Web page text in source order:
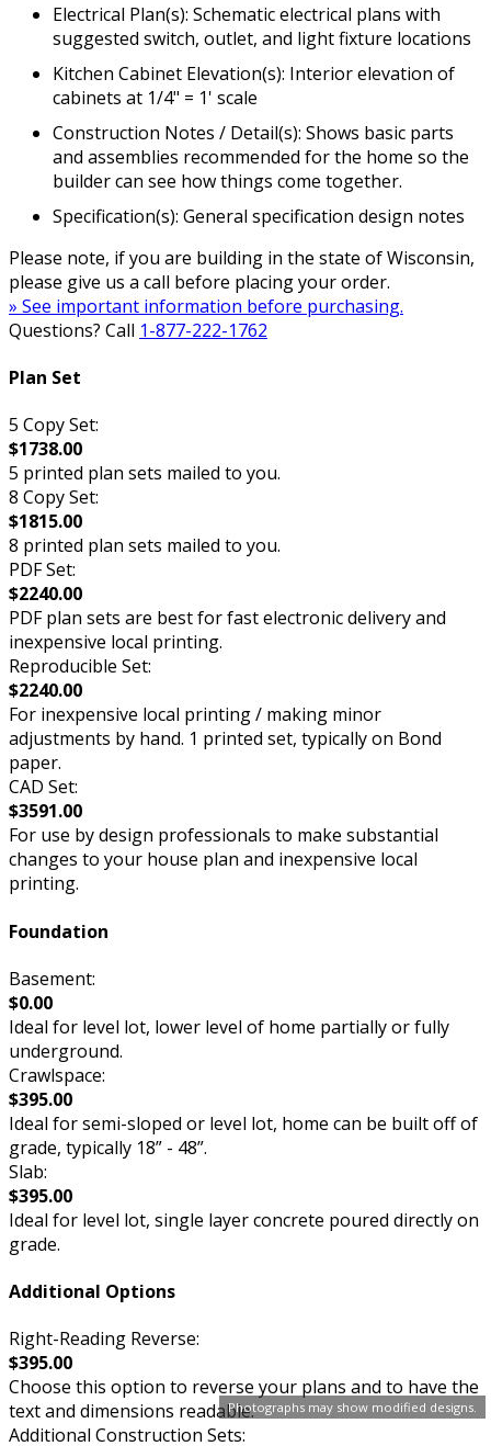
Photographs may show modified designs.
Electrical Plan(s): Schematic electrical plans with
suggested switch, outlet, and light fixture locations
Kitchen Cabinet Elevation(s): Interior elevation of
cabinets at 1/4" = 1' scale
Construction Notes / Detail(s): Shows basic parts
and assemblies recommended for the home so the
builder can see how things come together.
Specification(s): General specification design notes
Please note, if you are building in the state of Wisconsin,
please give us a call before placing your order.
» See important information before purchasing.
Questions? Call 1-877-222-1762
Plan Set
5 Copy Set:
$1738.00
5 printed plan sets mailed to you.
8 Copy Set:
$1815.00
8 printed plan sets mailed to you.
PDF Set:
$2240.00
PDF plan sets are best for fast electronic delivery and
inexpensive local printing.
Reproducible Set:
$2240.00
For inexpensive local printing / making minor
adjustments by hand. 1 printed set, typically on Bond
paper.
CAD Set:
$3591.00
For use by design professionals to make substantial
changes to your house plan and inexpensive local
printing.
Foundation
Basement:
$0.00
Ideal for level lot, lower level of home partially or fully
underground.
Crawlspace:
$395.00
Ideal for semi-sloped or level lot, home can be built off of
grade, typically 18” - 48”.
Slab:
$395.00
Ideal for level lot, single layer concrete poured directly on
grade.
Additional Options
Right-Reading Reverse:
$395.00
Choose this option to reverse your plans and to have the
text and dimensions readable.
Additional Construction Sets: